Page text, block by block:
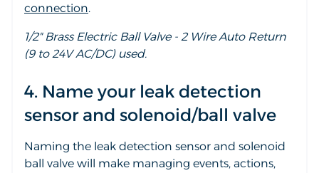
connection.
1/2" Brass Electric Ball Valve - 2 Wire Auto Return
(9 to 24V AC/DC) used.
4. Name your leak detection
sensor and solenoid/ball valve
Naming the leak detection sensor and solenoid
ball valve will make managing events, actions,